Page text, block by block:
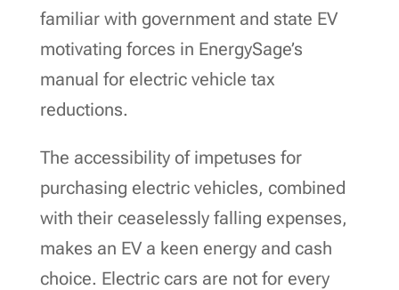
familiar with government and state EV
motivating forces in EnergySage’s
manual for electric vehicle tax
reductions.
The accessibility of impetuses for
purchasing electric vehicles, combined
with their ceaselessly falling expenses,
makes an EV a keen energy and cash
choice. Electric cars are not for every